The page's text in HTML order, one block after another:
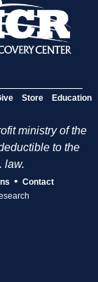
Store Education
ministry of the
to the
law.
• Contact